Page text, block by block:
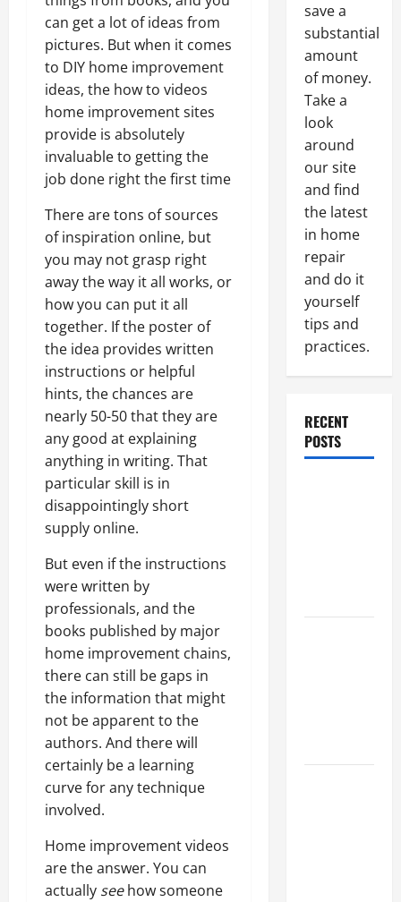
can get a lot of ideas from
pictures. But when it comes
to DIY home improvement
ideas, the how to videos
home improvement sites
provide is absolutely
invaluable to getting the
job done right the first time
There are tons of sources
of inspiration online, but
you may not grasp right
away the way it all works, or
how you can put it all
together. If the poster of
the idea provides written
instructions or helpful
hints, the chances are
nearly 50-50 that they are
any good at explaining
anything in writing. That
particular skill is in
disappointingly short
supply online.
But even if the instructions
were written by
professionals, and the
books published by major
home improvement chains,
there can still be gaps in
the information that might
not be apparent to the
authors. And there will
certainly be a learning
curve for any technique
involved.
Home improvement videos
are the answer. You can
actually seehow someone
save a
substantial
amount
of money.
Take a
look
around
our site
and find
the latest
in home
repair
and do it
yourself
tips and
practices.
RECENT
POSTS